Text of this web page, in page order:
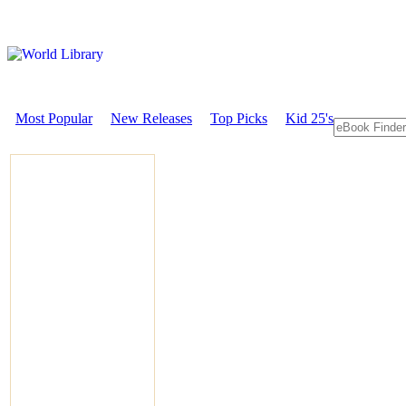
Most Popular New Releases Top Picks Kid 25's